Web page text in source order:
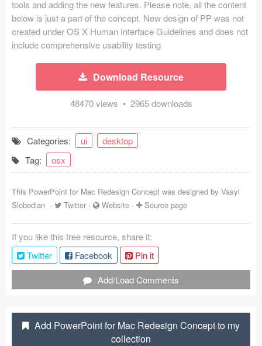
Coded Templates
About
Tutorials & Tips
Plugins
Jobs
Sketch Libraries
Shortcuts
Data
Follow us
Submit your resource
tools and adding the new features. Please note, all the content
below is just a part of the concept. New design of PP was not
created under OS X Human Interface Guidelines and does not
include comprehensive usability testing
Download Resource
48470 views • 2965 downloads
Categories: ui
desktop
Tag:
osx
This PowerPoint for Mac Redesign Concept was designed by Vasyl
Slobodian - Twitter - Website - Source page
If you like this free resource, share it:
Twitter
Facebook
Pin it
Add/Load Comments
Add PowerPoint for Mac Redesign Concept to my
collection